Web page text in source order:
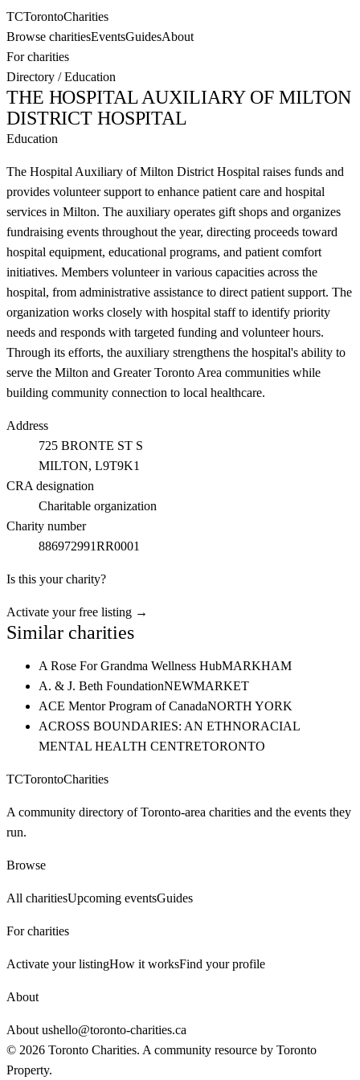
TCTorontoCharities
Browse charitiesEventsGuidesAbout
For charities
Directory /Education
THE HOSPITAL AUXILIARY OF MILTON
DISTRICT HOSPITAL
Education
The Hospital Auxiliary of Milton District Hospital raises funds and
provides volunteer support to enhance patient care and hospital
services in Milton. The auxiliary operates gift shops and organizes
fundraising events throughout the year, directing proceeds toward
hospital equipment, educational programs, and patient comfort
initiatives. Members volunteer in various capacities across the
hospital, from administrative assistance to direct patient support. The
organization works closely with hospital staff to identify priority
needs and responds with targeted funding and volunteer hours.
Through its efforts, the auxiliary strengthens the hospital's ability to
serve the Milton and Greater Toronto Area communities while
building community connection to local healthcare.
Address
725 BRONTE ST S
MILTON, L9T9K1
CRA designation
Charitable organization
Charity number
886972991RR0001
Is this your charity?
Activate your free listing →
Similar charities
A Rose For Grandma Wellness HubMARKHAM
A. & J. Beth FoundationNEWMARKET
ACE Mentor Program of CanadaNORTH YORK
ACROSS BOUNDARIES: AN ETHNORACIAL
MENTAL HEALTH CENTRETORONTO
TCTorontoCharities
A community directory of Toronto-area charities and the events they
run.
Browse
All charitiesUpcoming eventsGuides
For charities
Activate your listingHow it worksFind your profile
About
About ushello@toronto-charities.ca
© 2026 Toronto Charities. A community resource by Toronto
Property.